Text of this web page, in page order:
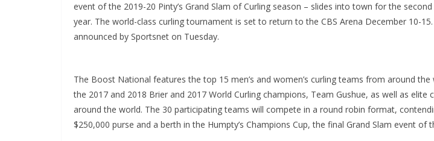
event of the 2019-20 Pinty’s Grand Slam of Curling season – slides into town for the
year. The world-class curling tournament is set to return to the CBS Arena December 10-
announced by Sportsnet on Tuesday.
The Boost National features the top 15 men’s and women’s curling teams from around the
the 2017 and 2018 Brier and 2017 World Curling champions, Team Gushue, as well as
around the world. The 30 participating teams will compete in a round robin format,
$250,000 purse and a berth in the Humpty’s Champions Cup, the final Grand Slam event of